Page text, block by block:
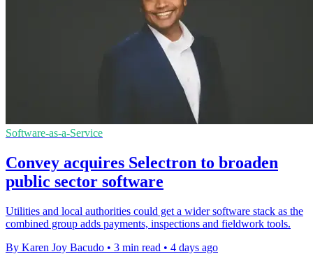
Software-as-a-Service
Convey acquires Selectron to broaden
public sector software
Utilities and local authorities could get a wider software stack as the
combined group adds payments, inspections and fieldwork tools.
By Karen Joy Bacudo • 3 min read • 4 days ago